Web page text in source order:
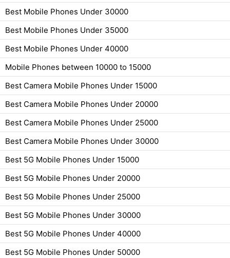
Best Mobile Phones Under 30000
Best Mobile Phones Under 35000
Best Mobile Phones Under 40000
Mobile Phones between 10000 to 15000
Best Camera Mobile Phones Under 15000
Best Camera Mobile Phones Under 20000
Best Camera Mobile Phones Under 25000
Best Camera Mobile Phones Under 30000
Best 5G Mobile Phones Under 15000
Best 5G Mobile Phones Under 20000
Best 5G Mobile Phones Under 25000
Best 5G Mobile Phones Under 30000
Best 5G Mobile Phones Under 40000
Best 5G Mobile Phones Under 50000